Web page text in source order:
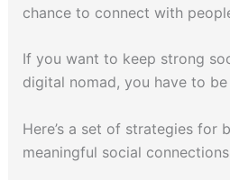
chance to connect with
If you want to keep strong
digital nomad, you have to
Here’s a set of strategies for
meaningful social